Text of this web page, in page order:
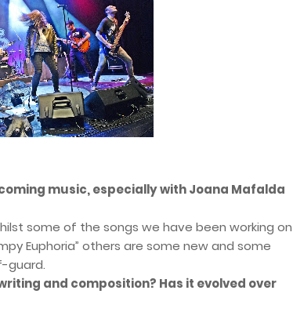
music, especially with Joana Mafalda
some of the songs we have been working on
Euphoria” others are some new and some
guard.
and composition? Has it evolved over